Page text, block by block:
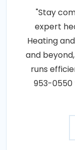
"Stay
expert
Heating
and
runs
953-0550